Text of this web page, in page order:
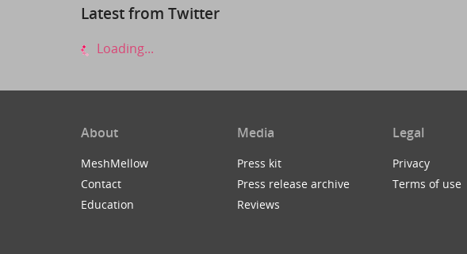
Latest from Twitter
Loading...
About
MeshMellow
Contact
Education
Media
Press kit
Press release archive
Reviews
Legal
Privacy
Terms of use